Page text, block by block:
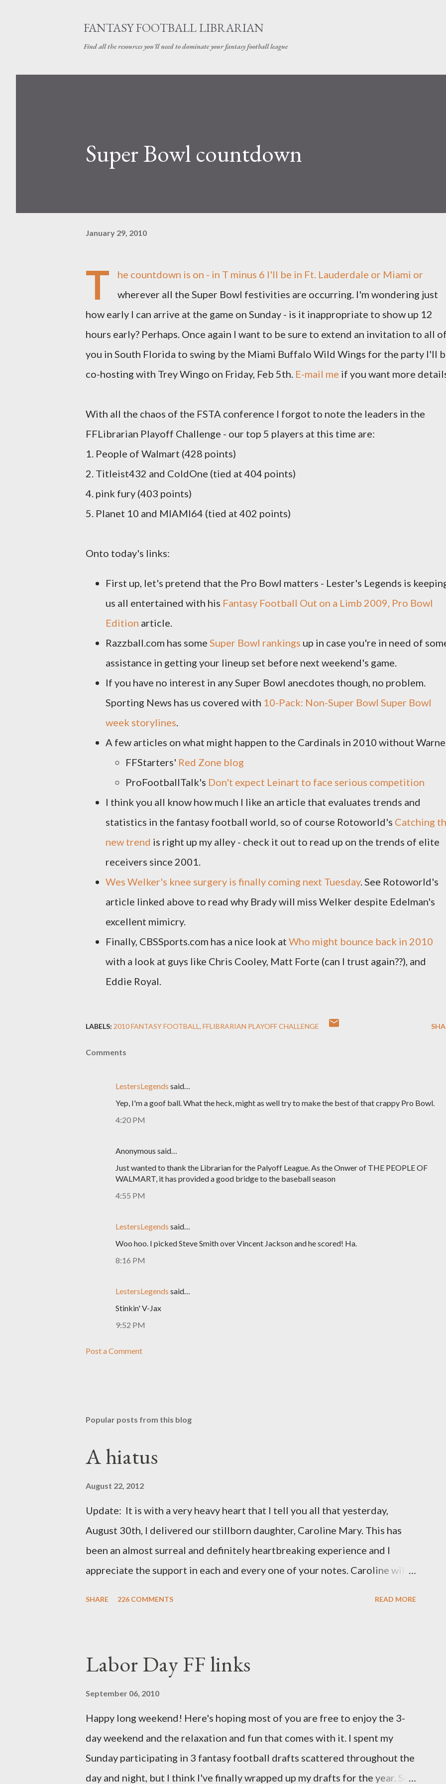
FANTASY FOOTBALL LIBRARIAN
Find all the resources you'll need to dominate your fantasy football league
Super Bowl countdown
January 29, 2010
T
he countdown is on - in T minus 6 I'll be in Ft. Lauderdale or Miami or
wherever all the Super Bowl festivities are occurring. I'm wondering just
how early I can arrive at the game on Sunday - is it inappropriate to show up 12
hours early? Perhaps. Once again I want to be sure to extend an invitation to all
you in South Florida to swing by the Miami Buffalo Wild Wings for the party I'll
co-hosting with Trey Wingo on Friday, Feb 5th. E-mail me if you want more
With all the chaos of the FSTA conference I forgot to note the leaders in the
FFLibrarian Playoff Challenge - our top 5 players at this time are:
1. People of Walmart (428 points)
2. Titleist432 and ColdOne (tied at 404 points)
4. pink fury (403 points)
5. Planet 10 and MIAMI64 (tied at 402 points)
Onto today's links:
First up, let's pretend that the Pro Bowl matters - Lester's Legends is
us all entertained with his Fantasy Football Out on a Limb 2009, Pro Bowl
Edition article.
Razzball.com has some Super Bowl rankings up in case you're in need of
assistance in getting your lineup set before next weekend's game.
If you have no interest in any Super Bowl anecdotes though, no problem.
Sporting News has us covered with 10-Pack: Non-Super Bowl Super Bowl
week storylines.
A few articles on what might happen to the Cardinals in 2010 without
FFStarters' Red Zone blog
ProFootballTalk's Don't expect Leinart to face serious competition
I think you all know how much I like an article that evaluates trends and
statistics in the fantasy football world, so of course Rotoworld's Catching
new trend is right up my alley - check it out to read up on the trends of elite
receivers since 2001.
Wes Welker's knee surgery is finally coming next Tuesday. See Rotoworld's
article linked above to read why Brady will miss Welker despite Edelman's
excellent mimicry.
Finally, CBSSports.com has a nice look at Who might bounce back in 2010
with a look at guys like Chris Cooley, Matt Forte (can I trust again??), and
Eddie Royal.
LABELS: 2010 FANTASY FOOTBALL FFLIBRARIAN PLAYOFF CHALLENGE
Comments
LestersLegends said…
Yep, I'm a goof ball. What the heck, might as well try to make the best of that crappy Pro Bowl.
4:20 PM
Anonymous said…
Just wanted to thank the Librarian for the Palyoff League. As the Onwer of THE PEOPLE OF
WALMART, it has provided a good bridge to the baseball season
4:55 PM
LestersLegends said…
Woo hoo. I picked Steve Smith over Vincent Jackson and he scored! Ha.
8:16 PM
LestersLegends said…
Stinkin' V-Jax
9:52 PM
Post a Comment
Popular posts from this blog
A hiatus
August 22, 2012
Update: It is with a very heavy heart that I tell you all that yesterday,
August 30th, I delivered our stillborn daughter, Caroline Mary. This has
been an almost surreal and definitely heartbreaking experience and I
appreciate the support in each and every one of your notes. Caroline will
personal of a look into my life since I know most of you are just here for
the football. I am nearly 18 weeks pregnant and we have learned that our
SHARE 226 COMMENTS READ MORE
Labor Day FF links
September 06, 2010
Happy long weekend! Here's hoping most of you are free to enjoy the 3-
day weekend and the relaxation and fun that comes with it. I spent my
Sunday participating in 3 fantasy football drafts scattered throughout the
day and night, but I think I've finally wrapped up my drafts for the year. So